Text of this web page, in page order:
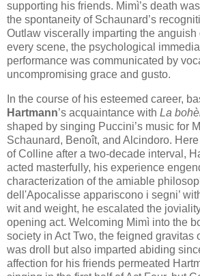
supporting his friends. Mimì’s death
the spontaneity of Schaunard’s
Outlaw viscerally imparting the anguish
every scene, the psychological
performance was communicated by
uncompromising grace and gusto.
In the course of his esteemed career,
Hartmann’s acquaintance with La
shaped by singing Puccini’s music for
Schaunard, Benoît, and Alcindoro.
of Colline after a two-decade interval,
acted masterfully, his experience
characterization of the amiable
dell'Apocalisse appariscono i segni’
wit and weight, he escalated the
opening act. Welcoming Mimì into the
society in Act Two, the feigned gravitas
was droll but also imparted abiding
affection for his friends permeated